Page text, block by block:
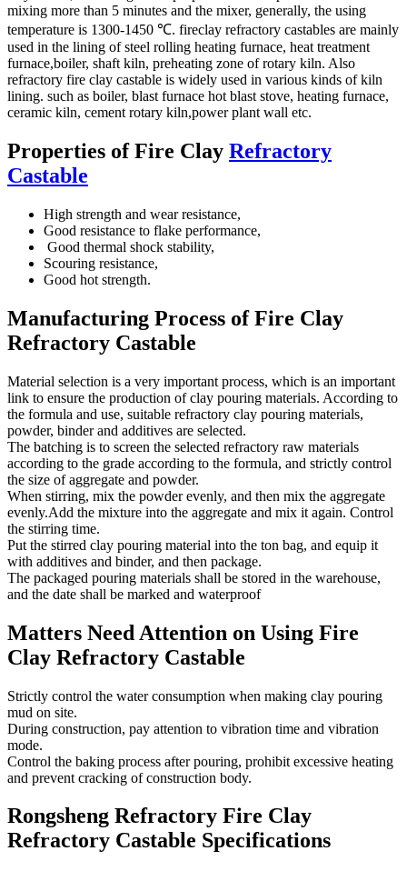
mixing more than 5 minutes and the mixer, generally, the using
temperature is 1300-1450 ℃. fireclay refractory castables are mainly
used in the lining of steel rolling heating furnace, heat treatment
furnace,boiler, shaft kiln, preheating zone of rotary kiln. Also
refractory fire clay castable is widely used in various kinds of kiln
lining. such as boiler, blast furnace hot blast stove, heating furnace,
ceramic kiln, cement rotary kiln,power plant wall etc.
Properties of Fire Clay Refractory
Castable
High strength and wear resistance,
Good resistance to flake performance,
Good thermal shock stability,
Scouring resistance,
Good hot strength.
Manufacturing Process of Fire Clay
Refractory Castable
Material selection is a very important process, which is an important
link to ensure the production of clay pouring materials. According to
the formula and use, suitable refractory clay pouring materials,
powder, binder and additives are selected.
The batching is to screen the selected refractory raw materials
according to the grade according to the formula, and strictly control
the size of aggregate and powder.
When stirring, mix the powder evenly, and then mix the aggregate
evenly.Add the mixture into the aggregate and mix it again. Control
the stirring time.
Put the stirred clay pouring material into the ton bag, and equip it
with additives and binder, and then package.
The packaged pouring materials shall be stored in the warehouse,
and the date shall be marked and waterproof
Matters Need Attention on Using Fire
Clay Refractory Castable
Strictly control the water consumption when making clay pouring
mud on site.
During construction, pay attention to vibration time and vibration
mode.
Control the baking process after pouring, prohibit excessive heating
and prevent cracking of construction body.
Rongsheng Refractory Fire Clay
Refractory Castable Specifications